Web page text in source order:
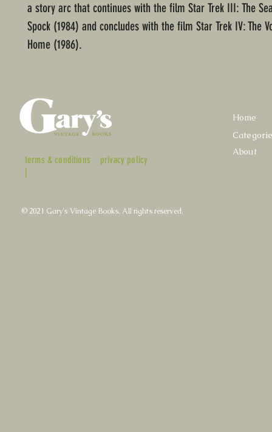
a story arc that continues with the film Star Trek III: The
Spock (1984) and concludes with the film Star Trek IV: The
Home (1986).
terms & conditions
|
privacy policy
Home
About
© 2021 Gary's Vintage Books. All rights reserved.